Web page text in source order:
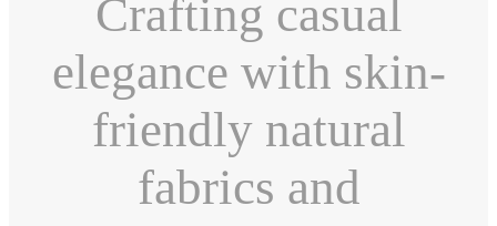
Crafting casual
elegance with skin-
friendly natural
fabrics and